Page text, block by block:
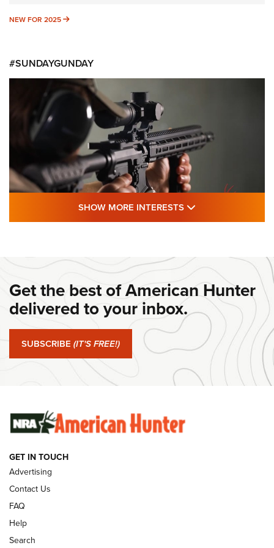
NEW FOR 2025 NEW FOR 2025
#SUNDAYGUNDAY
DANIEL DEFENSE SUNDAYGUNDAY
#SundayGunday: Daniel Defense DD PCC 916 | An Official
Journal Of The NRA
#SundayGunday: Springfield Armory SA-35 4" | An Official
Journal Of The NRA
#SundayGunday: Winchester 250th Anniversary
Ammunition | An Official Journal Of The NRA
SUNDAYGUNDAY SUNDAYGUNDAY
GUNS & GEAR
SHOW MORE INTERESTS
Get the best of American Hunter
delivered to your inbox.
SUBSCRIBE (IT'S FREE!)
GET IN TOUCH
Advertising
Contact Us
FAQ
Help
Search